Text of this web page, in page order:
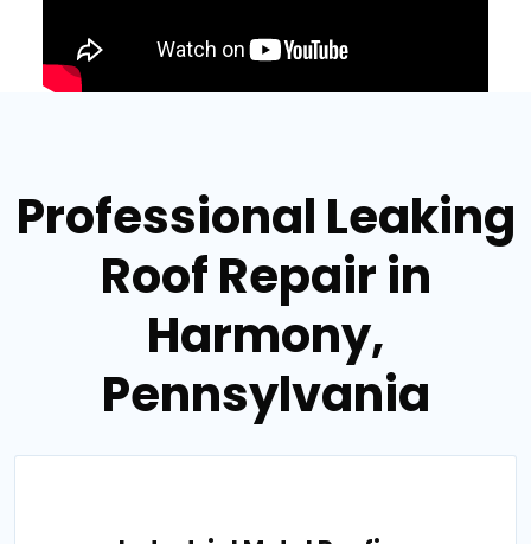
Professional Leaking
Roof Repair in
Harmony,
Pennsylvania